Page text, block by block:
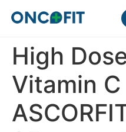
High
Vitamin